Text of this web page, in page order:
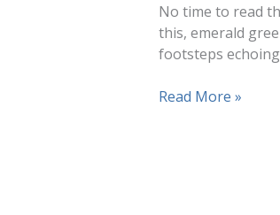
No time to read
this, emerald
footsteps
Plitvice
Read More »